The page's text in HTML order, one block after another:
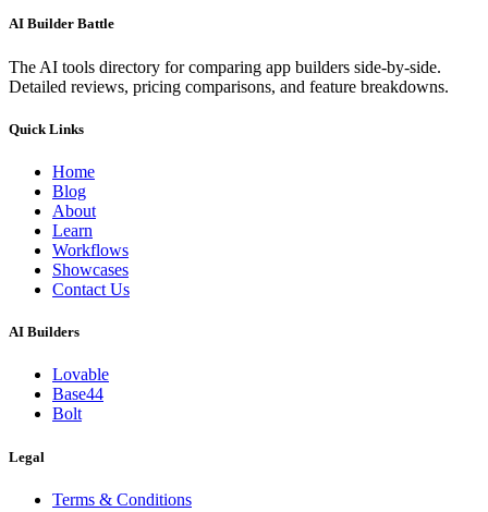
AI Builder Battle
The AI tools directory for comparing app builders side-by-side.
Detailed reviews, pricing comparisons, and feature breakdowns.
Quick Links
Home
Blog
About
Learn
Workflows
Showcases
Contact Us
AI Builders
Lovable
Base44
Bolt
Legal
Terms & Conditions